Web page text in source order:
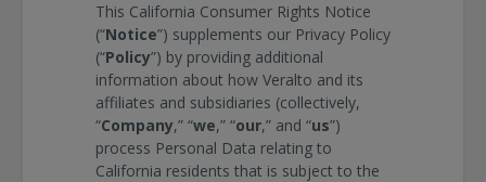
This California Consumer Rights Notice
(“Notice”) supplements our Privacy Policy
(“Policy”) by providing additional
information about how Veralto and its
affiliates and subsidiaries (collectively,
“Company,” “we,” “our,” and “us”)
process Personal Data relating to
California residents that is subject to the